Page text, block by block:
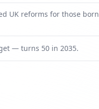
UK reforms for those born
— turns 50 in 2035.